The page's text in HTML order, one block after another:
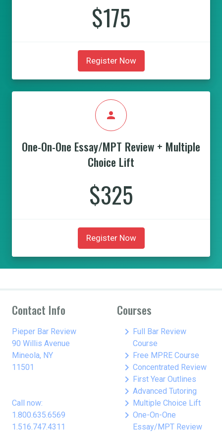
$175
Register Now
person
One-On-One Essay/MPT Review + Multiple
Choice Lift
$325
Register Now
Contact Info
Pieper Bar Review
90 Willis Avenue
Mineola, NY
11501
Call now:
1.800.635.6569
1.516.747.4311
Courses
keyboard_arrow_right Full Bar Review
Course
keyboard_arrow_right Free MPRE Course
keyboard_arrow_right Concentrated Review
keyboard_arrow_right First Year Outlines
keyboard_arrow_right Advanced Tutoring
keyboard_arrow_right Multiple Choice Lift
keyboard_arrow_right One-On-One
Essay/MPT Review